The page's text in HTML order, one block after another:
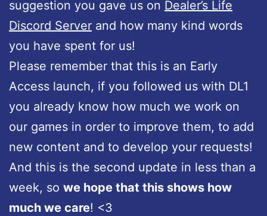
suggestion you gave us on Dealer’s Life
Discord Server and how many kind words
you have spent for us!
Please remember that this is an Early
Access launch, if you followed us with DL1
you already know how much we work on
our games in order to improve them, to add
new content and to develop your requests!
And this is the second update in less than a
week, so we hope that this shows how
much we care! <3